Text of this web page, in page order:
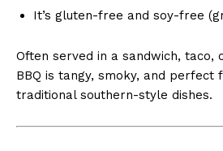
It’s gluten-free and soy-free
Often served in a sandwich,
BBQ is tangy, smoky, and perfect
traditional southern-style dishes.